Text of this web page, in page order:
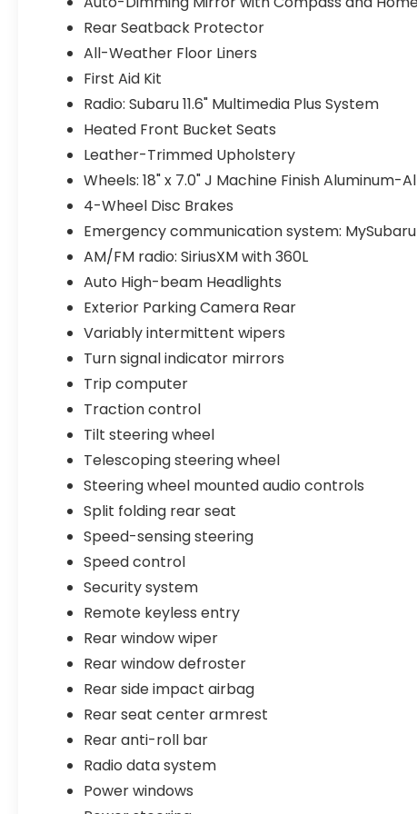
Rear Seatback Protector
All-Weather Floor Liners
First Aid Kit
Radio: Subaru 11.6" Multimedia Plus System
Heated Front Bucket Seats
Leather-Trimmed Upholstery
Wheels: 18" x 7.0" J Machine Finish Aluminum-
4-Wheel Disc Brakes
Emergency communication system:
AM/FM radio: SiriusXM with 360L
Auto High-beam Headlights
Exterior Parking Camera Rear
Variably intermittent wipers
Turn signal indicator mirrors
Trip computer
Traction control
Tilt steering wheel
Telescoping steering wheel
Steering wheel mounted audio controls
Split folding rear seat
Speed-sensing steering
Speed control
Security system
Remote keyless entry
Rear window wiper
Rear window defroster
Rear side impact airbag
Rear seat center armrest
Rear anti-roll bar
Radio data system
Power windows